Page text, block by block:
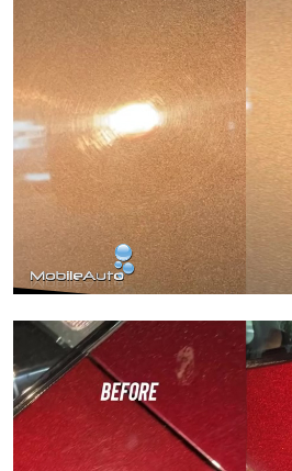
Paint Correction